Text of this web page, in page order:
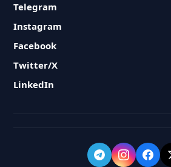
Telegram
Instagram
Facebook
Twitter/X
LinkedIn